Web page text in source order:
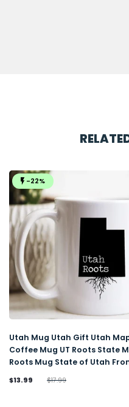
-22%
Utah Mug Utah Gift Utah
Coffee Mug UT Roots State
Roots Mug State of Utah
$13.99 $17.99